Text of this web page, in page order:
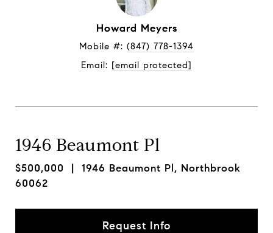
Howard Meyers
Mobile #: (847) 778-1394
Email: [email protected]
1946 Beaumont Pl
$500,000 | 1946 Beaumont Pl, Northbrook
60062
Request Info